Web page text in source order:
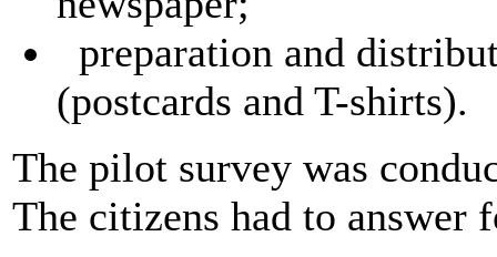
preparation and
(postcards and T-shirts).
The pilot survey was
The citizens had to answer